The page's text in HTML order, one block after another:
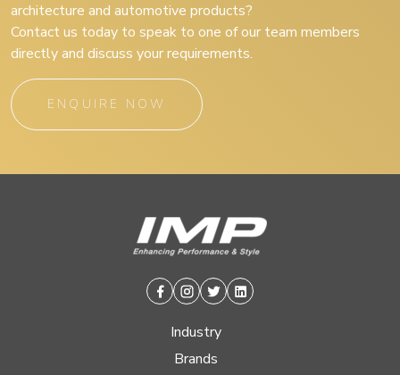
architecture and automotive products?
Contact us today to speak to one of our team members
directly and discuss your requirements.
ENQUIRE NOW
Facebook
Instagram
TwitterLinkedin
Industry
Brands